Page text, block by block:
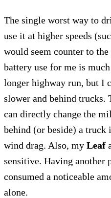
The single worst way to
use it at higher speeds
would seem counter to
battery use for me is
longer highway run, but I
slower and behind trucks.
can directly change the
behind (or beside) a
wind drag. Also, my Leaf
sensitive. Having another
consumed a noticeable
alone.